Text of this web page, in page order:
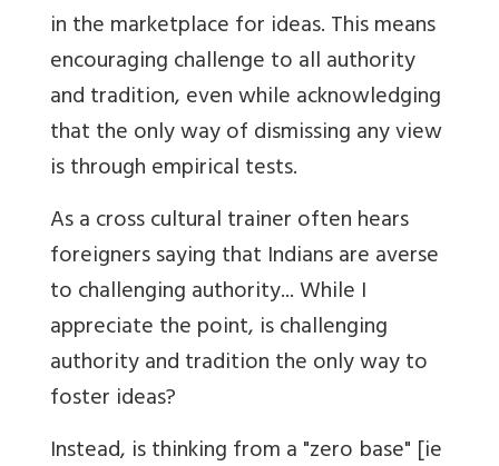
in the marketplace for ideas. This means
encouraging challenge to all authority
and tradition, even while acknowledging
that the only way of dismissing any view
is through empirical tests.
As a cross cultural trainer often hears
foreigners saying that Indians are averse
to challenging authority... While I
appreciate the point, is challenging
authority and tradition the only way to
foster ideas?
Instead, is thinking from a "zero base" [ie